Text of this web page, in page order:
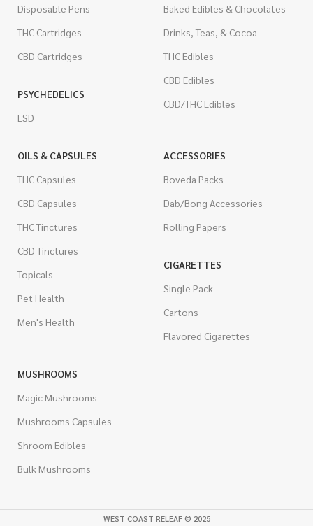
Disposable Pens
THC Cartridges
CBD Cartridges
PSYCHEDELICS
LSD
Baked Edibles & Chocolates
Drinks, Teas, & Cocoa
THC Edibles
CBD Edibles
CBD/THC Edibles
OILS & CAPSULES
THC Capsules
CBD Capsules
THC Tinctures
CBD Tinctures
Topicals
Pet Health
Men's Health
ACCESSORIES
Boveda Packs
Dab/Bong Accessories
Rolling Papers
CIGARETTES
Single Pack
Cartons
Flavored Cigarettes
MUSHROOMS
Magic Mushrooms
Mushrooms Capsules
Shroom Edibles
Bulk Mushrooms
WEST COAST RELEAF © 2025